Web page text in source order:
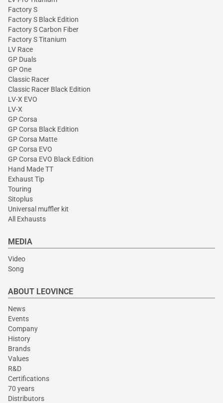
Factory S
Factory S Black Edition
Factory S Carbon Fiber
Factory S Titanium
LV Race
GP Duals
GP One
Classic Racer
Classic Racer Black Edition
LV-X EVO
LV-X
GP Corsa
GP Corsa Black Edition
GP Corsa Matte
GP Corsa EVO
GP Corsa EVO Black Edition
Hand Made TT
Exhaust Tip
Touring
Sitoplus
Universal muffler kit
All Exhausts
MEDIA
Video
Song
ABOUT LEOVINCE
News
Events
Company
History
Brands
Values
R&D
Certifications
70 years
Distributors